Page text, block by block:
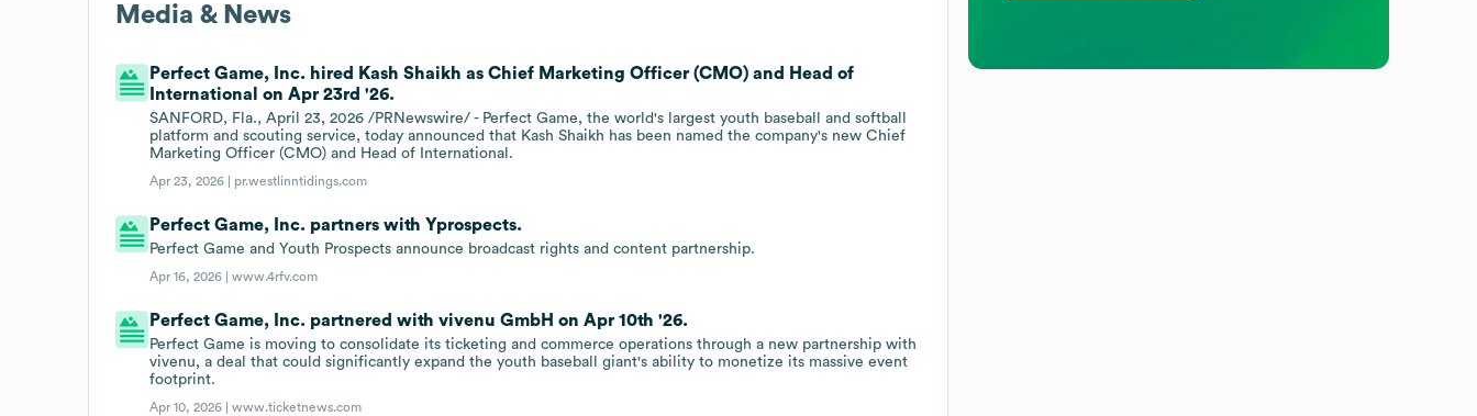
Media & News
Perfect Game, Inc. hired Kash Shaikh as Chief Marketing Officer (CMO) and Head of
International on Apr 23rd '26.
SANFORD, Fla., April 23, 2026 /PRNewswire/ - Perfect Game, the world's largest youth baseball and softball
platform and scouting service, today announced that Kash Shaikh has been named the company's new Chief
Marketing Officer (CMO) and Head of International.
Apr 23, 2026 | pr.westlinntidings.com
Perfect Game, Inc. partners with Yprospects.
Perfect Game and Youth Prospects announce broadcast rights and content partnership.
Apr 16, 2026 |www.4rfv.com
Perfect Game, Inc. partnered with vivenu GmbH on Apr 10th '26.
Perfect Game is moving to consolidate its ticketing and commerce operations through a new partnership with
vivenu, a deal that could significantly expand the youth baseball giant's ability to monetize its massive event
footprint.
Apr 10, 2026 |www.ticketnews.com